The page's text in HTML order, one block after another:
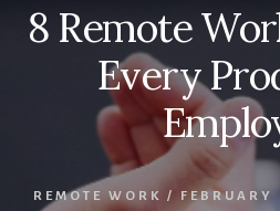
8 Remote
Every
REMOTE WORK /